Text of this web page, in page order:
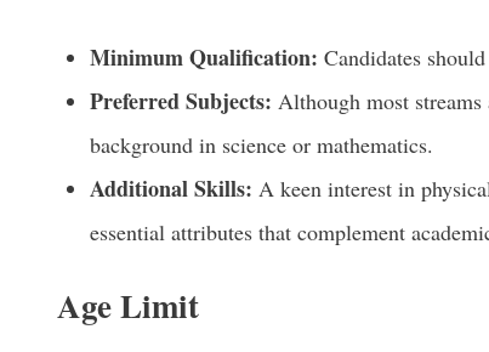
Minimum Qualification: Candidates
Preferred Subjects: Although most
background in science or mathematics.
Additional Skills: A keen interest in
essential attributes that complement
Age Limit